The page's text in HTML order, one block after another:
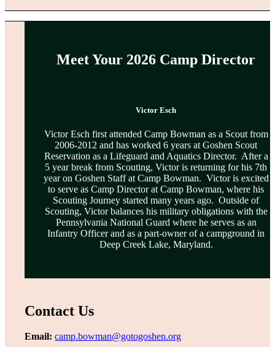
Meet Your 2026 Camp Director
Victor Esch
Victor Esch first attended Camp Bowman as a Scout from
2006-2012 and has worked 6 years at Goshen Scout
Reservation as a Lifeguard and Aquatics Director. After a
5 year break from Scouting, Victor is returning for his 7th
year on Goshen Staff at Camp Bowman. Victor is excited
to serve as Camp Director at Camp Bowman, where his
Scouting Journey started many years ago. Outside of
Scouting, Victor balances his military obligations with the
Pennsylvania National Guard where he serves as an
Infantry Officer and as a part-owner of a campground in
Deep Creek Lake, Maryland.
Contact Us
Email: camp.bowman@gotogoshen.org